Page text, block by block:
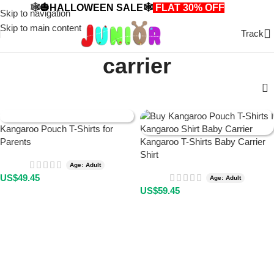
Skip to navigation
Skip to main content
🕸️🎃HALLOWEEN SALE🕸️ FLAT 30% OFF
Track
carrier
Kangaroo Pouch T-Shirts for
Parents
Age: Adult
US$49.45
Kangaroo T-Shirts Baby Carrier
Shirt
Age: Adult
US$59.45